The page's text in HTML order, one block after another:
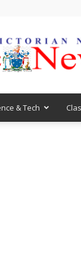
VicNews
& Tech